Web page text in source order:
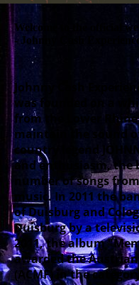
Welcome to the official
- Johnny Cash
Johnny Cash
was founded on a
from the Lower
maintain the sound
country legend
and enthusiasm, the
number of songs
music. In 2011 the
of Duisburg and
Duisburg by a
2011, the album
awarded the
(ACMF) in the